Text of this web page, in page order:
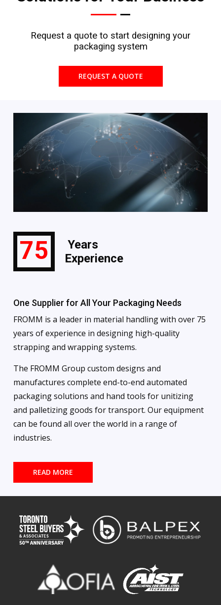
Request a quote to start designing your
packaging system
REQUEST A QUOTE
75
Years
Experience
One Supplier for All Your Packaging Needs
FROMM is a leader in material handling with over 75
years of experience in designing high-quality
strapping and wrapping systems.
The FROMM Group custom designs and
manufactures complete end-to-end automated
packaging solutions and hand tools for unitizing
and palletizing goods for transport. Our equipment
can be found all over the world in a range of
industries.
READ MORE